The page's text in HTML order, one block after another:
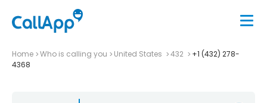
Home Who is calling you United States 432
+1 (432) 278-
4368